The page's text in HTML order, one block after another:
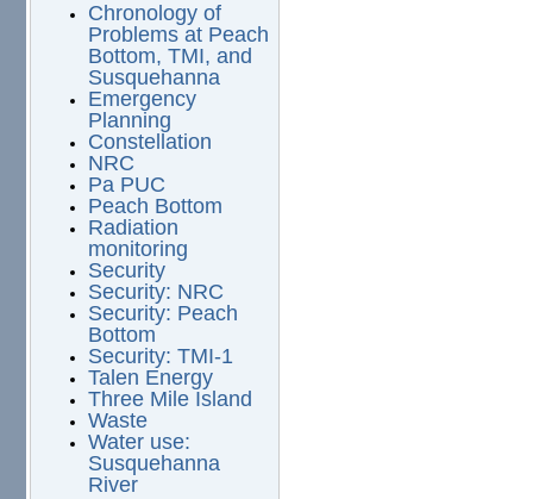
Chronology of
Problems at Peach
Bottom, TMI, and
Susquehanna
Emergency
Planning
Constellation
NRC
Pa PUC
Peach Bottom
Radiation
monitoring
Security
Security: NRC
Security: Peach
Bottom
Security: TMI-1
Talen Energy
Three Mile Island
Waste
Water use:
Susquehanna
River